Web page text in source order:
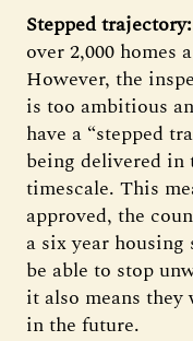
Stepped trajectory:
over 2,000 homes
However, the
is too ambitious
have a “stepped
being delivered in
timescale. This
approved, the
a six year housing
be able to stop
it also means
in the future.